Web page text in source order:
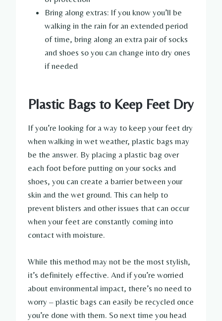
Bring along extras: If you know you’ll be
walking in the rain for an extended period
of time, bring along an extra pair of socks
and shoes so you can change into dry ones
if needed
Plastic Bags to Keep Feet Dry
If you’re looking for a way to keep your feet dry
when walking in wet weather, plastic bags may
be the answer. By placing a plastic bag over
each foot before putting on your socks and
shoes, you can create a barrier between your
skin and the wet ground. This can help to
prevent blisters and other issues that can occur
when your feet are constantly coming into
contact with moisture.
While this method may not be the most stylish,
it’s definitely effective. And if you’re worried
about environmental impact, there’s no need to
worry – plastic bags can easily be recycled once
you’re done with them. So next time you head